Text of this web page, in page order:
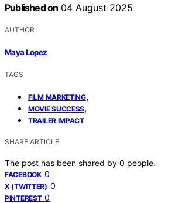
Published on 04 August 2025
AUTHOR
Maya Lopez
TAGS
FILM MARKETING,
MOVIE SUCCESS,
TRAILER IMPACT
SHARE ARTICLE
The post has been shared by 0 people.
FACEBOOK 0
X (TWITTER) 0
PINTEREST 0